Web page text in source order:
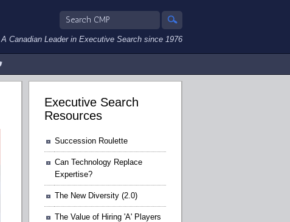
A Canadian Leader in Executive Search since 1976
Executive Search
Resources
Succession Roulette
Can Technology Replace
Expertise?
The New Diversity (2.0)
The Value of Hiring 'A' Players